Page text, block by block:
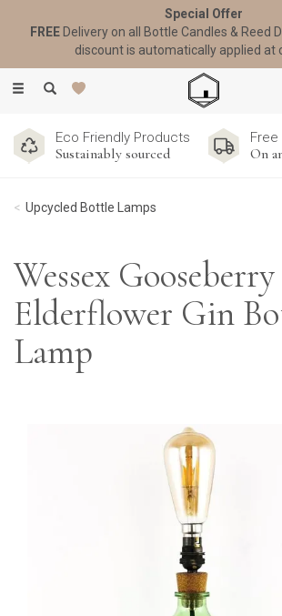
Toggle
Eco Friendly Products
Sustainably sourced
Free
On
Upcycled Bottle Lamps
Wessex
Elderflower Gin
Lamp
Special Offer
FREEDelivery on all Bottle Candles & Reed
discount is automatically applied at